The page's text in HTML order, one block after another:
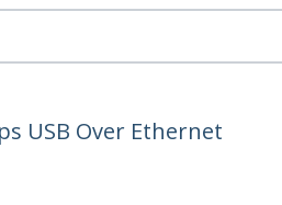
USB Over Ethernet